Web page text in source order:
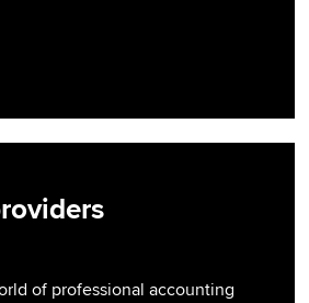
of professional accounting